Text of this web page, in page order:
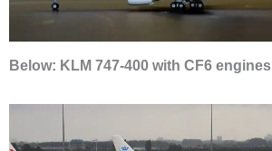
Below: KLM 747-400 with CF6 engines